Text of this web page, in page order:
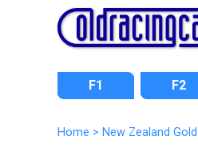
F1 F2
Home > New Zealand